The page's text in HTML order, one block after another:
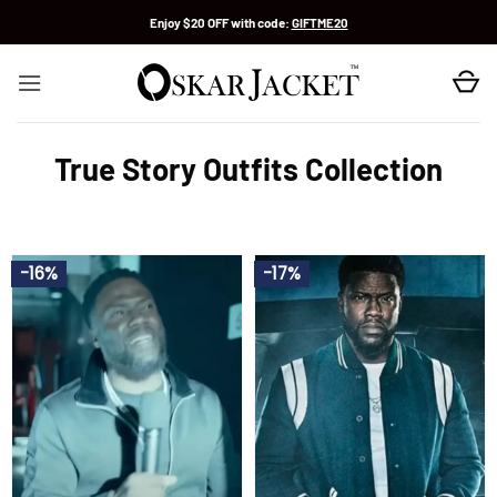
Enjoy $20 OFF with code: GIFTME20
True Story Outfits Collection
-16% -17%